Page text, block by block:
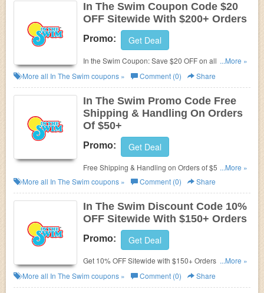
In The Swim Coupon Code $20
OFF Sitewide With $200+ Orders
Promo: Get Deal
In the Swim Coupon: Save $20 OFF on all orders of
$200+ now! Use promo codes at check out.
...More »
More all In The Swim coupons » Comment (0) Share
In The Swim Promo Code Free
Shipping & Handling On Orders
Of $50+
Promo: Get Deal
Free Shipping & Handling on Orders of $50+ with
code!
...More »
More all In The Swim coupons » Comment (0) Share
In The Swim Discount Code 10%
OFF Sitewide With $150+ Orders
Promo: Get Deal
Get 10% OFF Sitewide with $150+ Orders with In
The Swim Discount Code. Shop now!
...More »
More all In The Swim coupons » Comment (0) Share